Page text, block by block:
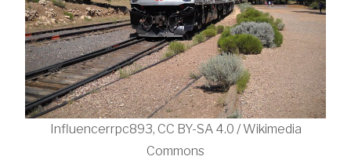
Influencerrpc893, CC BY-SA 4.0 / Wikimedia
Commons